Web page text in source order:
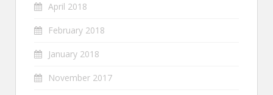
April 2018
February 2018
January 2018
November 2017